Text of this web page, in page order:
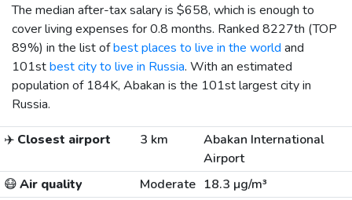
The median after-tax salary is $658, which is enough to
cover living expenses for 0.8 months. Ranked 8227th (TOP
89%) in the list ofbest places to live in the world and
101stbest city to live in Russia. With an estimated
population of 184K, Abakan is the 101st largest city in
Russia.
✈️ Closest airport 3 km
Abakan International
Airport
😷Air quality Moderate 18.3 µg/m³